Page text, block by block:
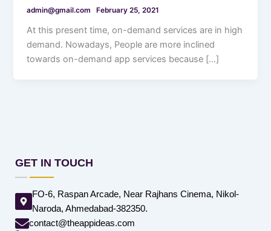
admin@gmail.com February 25, 2021
At this present time, on-demand services are in high
demand. Nowadays, People are more inclined
towards on-demand app services because […]
GET IN TOUCH
FO-6, Raspan Arcade, Near Rajhans Cinema, Nikol-
Naroda, Ahmedabad-382350.
contact@theappideas.com